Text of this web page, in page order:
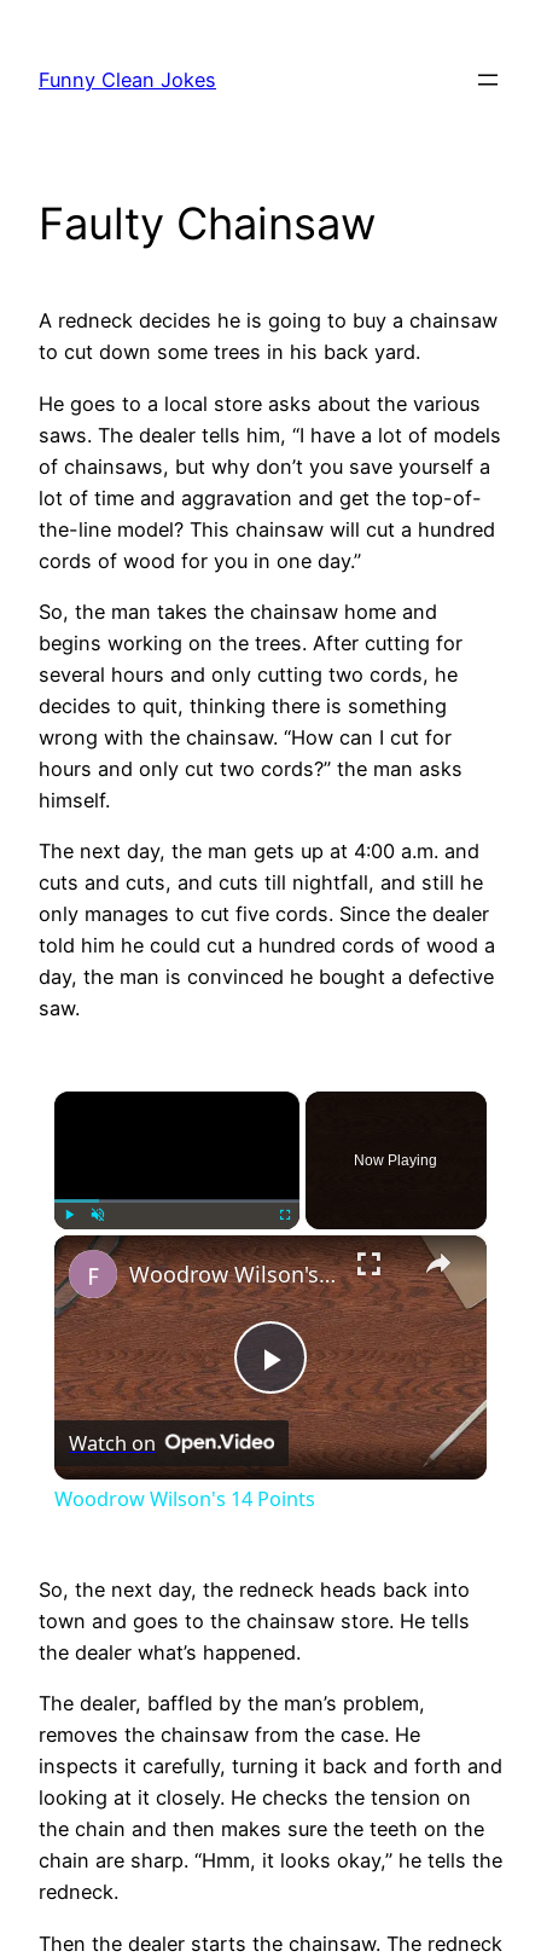
content
Funny Clean Jokes
Faulty Chainsaw
A redneck decides he is going to buy a chainsaw
to cut down some trees in his back yard.
He goes to a local store asks about the various
saws. The dealer tells him, “I have a lot of models
of chainsaws, but why don’t you save yourself a
lot of time and aggravation and get the top-of-
the-line model? This chainsaw will cut a hundred
cords of wood for you in one day.”
So, the man takes the chainsaw home and
begins working on the trees. After cutting for
several hours and only cutting two cords, he
decides to quit, thinking there is something
wrong with the chainsaw. “How can I cut for
hours and only cut two cords?” the man asks
himself.
The next day, the man gets up at 4:00 a.m. and
cuts and cuts, and cuts till nightfall, and still he
only manages to cut five cords. Since the dealer
told him he could cut a hundred cords of wood a
day, the man is convinced he bought a defective
saw.
×
Unmute
Now Playing
×
Play
Video
Woodrow Wilson's 14 Points
Watch on
Woodrow Wilson's 14 Points
So, the next day, the redneck heads back into
town and goes to the chainsaw store. He tells
the dealer what’s happened.
The dealer, baffled by the man’s problem,
removes the chainsaw from the case. He
inspects it carefully, turning it back and forth and
looking at it closely. He checks the tension on
the chain and then makes sure the teeth on the
chain are sharp. “Hmm, it looks okay,” he tells the
redneck.
Then the dealer starts the chainsaw. The redneck